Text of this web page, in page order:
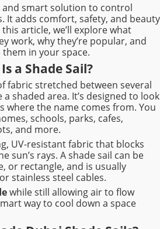
and smart solution to control
It adds comfort, safety, and beauty
article, we’ll explore what
work, why they’re popular, and
in your space.
a Shade Sail?
fabric stretched between several
shaded area. It’s designed to look
where the name comes from. You
schools, parks, cafes,
and more.
UV-resistant fabric that blocks
sun’s rays. A shade sail can be
or rectangle, and is usually
stainless steel cables.
while still allowing air to flow
way to cool down a space